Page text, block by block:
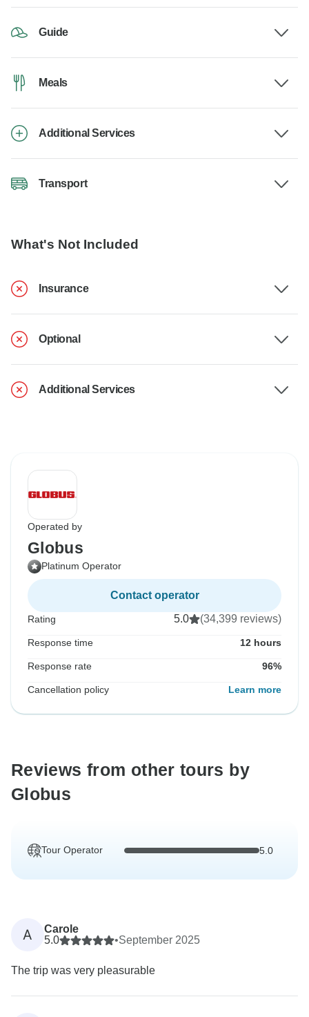
Guide
Meals
Additional Services
Transport
What's Not Included
Insurance
Optional
Additional Services
Operated by
Globus
Platinum Operator
Contact operator
Rating 5.0 (34,399 reviews)
Response time 12 hours
Response rate 96%
Cancellation policy Learn more
Reviews from other tours by
Globus
Tour Operator 5.0
A
Carole
5.0
•September 2025
The trip was very pleasurable